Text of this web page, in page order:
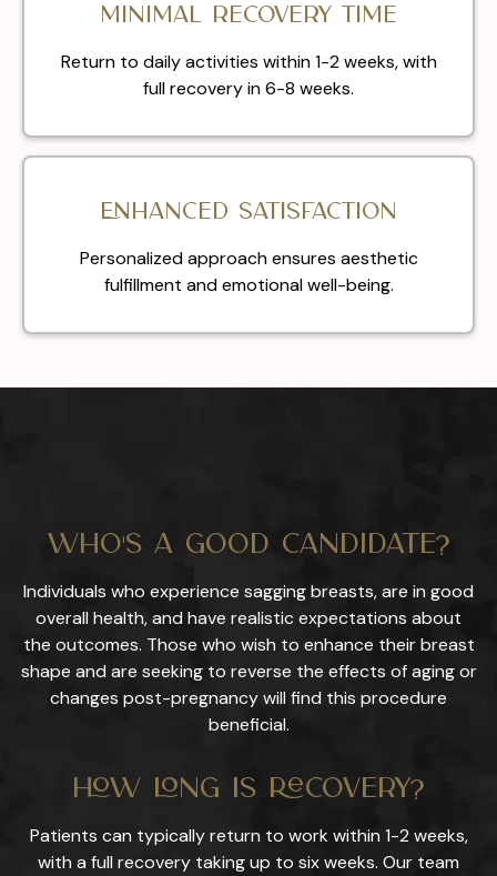
Minimal recovery time
Return to daily activities within 1-2 weeks, with
full recovery in 6-8 weeks.
Enhanced satisfaction
Personalized approach ensures aesthetic
fulfillment and emotional well-being.
Who's a Good Candidate?
Individuals who experience sagging breasts, are in good
overall health, and have realistic expectations about
the outcomes. Those who wish to enhance their breast
shape and are seeking to reverse the effects of aging or
changes post-pregnancy will find this procedure
beneficial.
How Long Is Recovery?
Patients can typically return to work within 1-2 weeks,
with a full recovery taking up to six weeks. Our team